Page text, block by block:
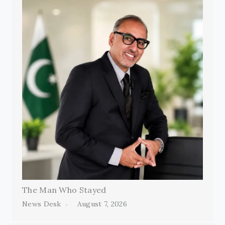
The Man Who Stayed
News Desk August 7, 2026